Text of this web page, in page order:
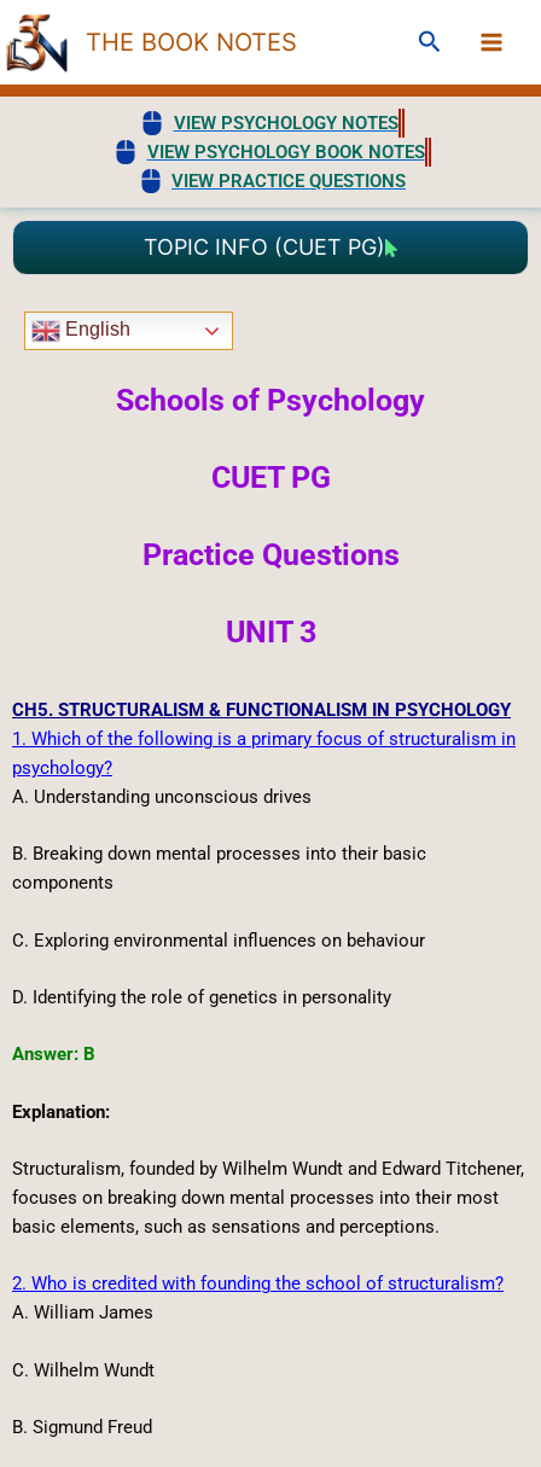
Skip
to
content
THE BOOK NOTES Search
VIEW PSYCHOLOGY NOTES
VIEW PSYCHOLOGY BOOK NOTES
VIEW PRACTICE QUESTIONS
TOPIC INFO (CUET PG)
English
Schools of Psychology
CUET PG
Practice Questions
UNIT 3
CH5. STRUCTURALISM & FUNCTIONALISM IN PSYCHOLOGY
1. Which of the following is a primary focus of structuralism in
psychology?
A. Understanding unconscious drives
B. Breaking down mental processes into their basic
components
C. Exploring environmental influences on behaviour
D. Identifying the role of genetics in personality
Answer: B
Explanation:
Structuralism, founded by Wilhelm Wundt and Edward Titchener,
focuses on breaking down mental processes into their most
basic elements, such as sensations and perceptions.
2. Who is credited with founding the school of structuralism?
A. William James
C. Wilhelm Wundt
B. Sigmund Freud